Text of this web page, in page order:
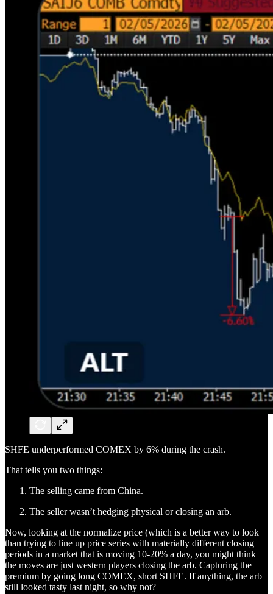
SHFE underperformed COMEX by 6% during the crash.
That tells you two things:
The selling came from China.
The seller wasn’t hedging physical or closing an arb.
Now, looking at the normalize price (which is a better way to look
than trying to line up price series with materially different closing
periods in a market that is moving 10-20% a day, you might think
the moves are just western players closing the arb. Capturing the
premium by going long COMEX, short SHFE. If anything, the arb
still looked tasty last night, so why not?